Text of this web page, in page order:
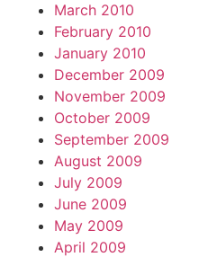
March 2010
February 2010
January 2010
December 2009
November 2009
October 2009
September 2009
August 2009
July 2009
June 2009
May 2009
April 2009